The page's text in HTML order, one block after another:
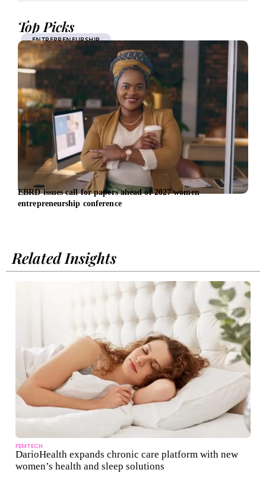
Top Picks
ENTREPRENEURSHIP
EBRD issues call for papers ahead of 2027 women
entrepreneurship conference
Related Insights
FEMTECH
DarioHealth expands chronic care platform with new
women’s health and sleep solutions